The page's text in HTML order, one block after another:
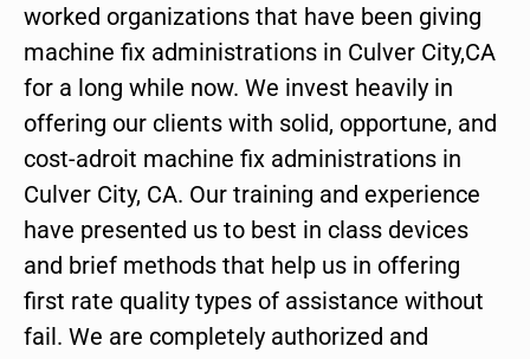
worked organizations that have been giving
machine fix administrations in Culver City,CA
for a long while now. We invest heavily in
offering our clients with solid, opportune, and
cost-adroit machine fix administrations in
Culver City, CA. Our training and experience
have presented us to best in class devices
and brief methods that help us in offering
first rate quality types of assistance without
fail. We are completely authorized and